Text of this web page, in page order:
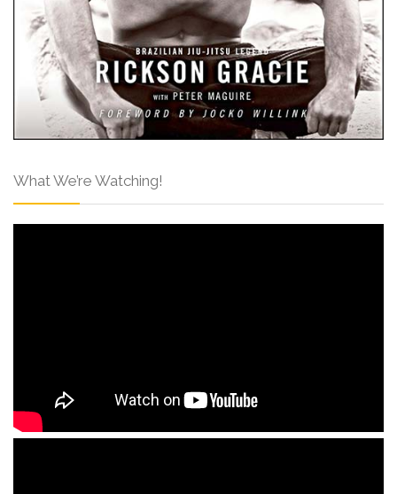
What We’re Watching!